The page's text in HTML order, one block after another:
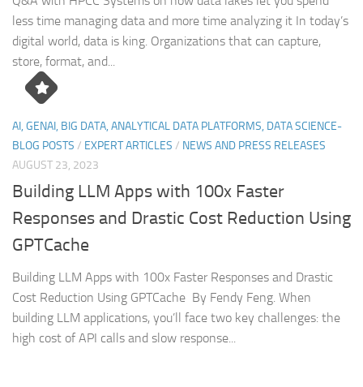
less time managing data and more time analyzing it In today’s
digital world, data is king. Organizations that can capture,
store, format, and...
AI, GENAI, BIG DATA, ANALYTICAL DATA PLATFORMS, DATA SCIENCE-
BLOG POSTS / EXPERT ARTICLES / NEWS AND PRESS RELEASES
AUGUST 23, 2023
Building LLM Apps with 100x Faster
Responses and Drastic Cost Reduction Using
GPTCache
Building LLM Apps with 100x Faster Responses and Drastic
Cost Reduction Using GPTCache By Fendy Feng. When
building LLM applications, you’ll face two key challenges: the
high cost of API calls and slow response...